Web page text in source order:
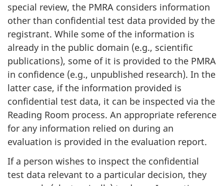
special review, the PMRA considers information
other than confidential test data provided by the
registrant. While some of the information is
already in the public domain (e.g., scientific
publications), some of it is provided to the PMRA
in confidence (e.g., unpublished research). In the
latter case, if the information provided is
confidential test data, it can be inspected via the
Reading Room process. An appropriate reference
for any information relied on during an
evaluation is provided in the evaluation report.
If a person wishes to inspect the confidential
test data relevant to a particular decision, they